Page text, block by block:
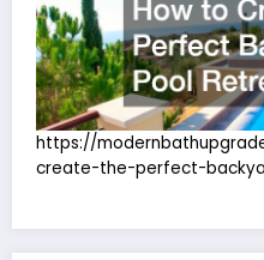
https://
create-the-perfect-